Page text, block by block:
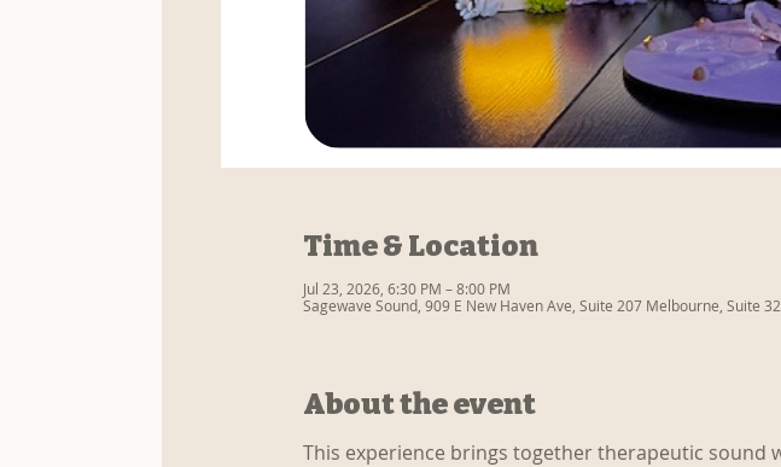
Time & Location
Jul 23, 2026, 6:30 PM – 8:00 PM
Sagewave Sound, 909 E New Haven Ave, Suite 207 Melbourne, Suite
About the event
This experience brings together therapeutic sound